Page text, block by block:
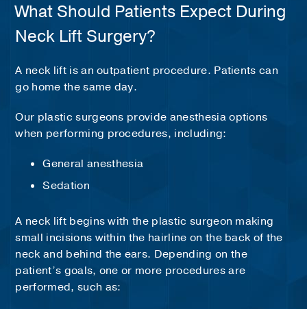
What Should Patients Expect During
Neck Lift Surgery?
A neck lift is an outpatient procedure. Patients can
go home the same day.
Our plastic surgeons provide anesthesia options
when performing procedures, including:
General anesthesia
Sedation
A neck lift begins with the plastic surgeon making
small incisions within the hairline on the back of the
neck and behind the ears. Depending on the
patient’s goals, one or more procedures are
performed, such as: